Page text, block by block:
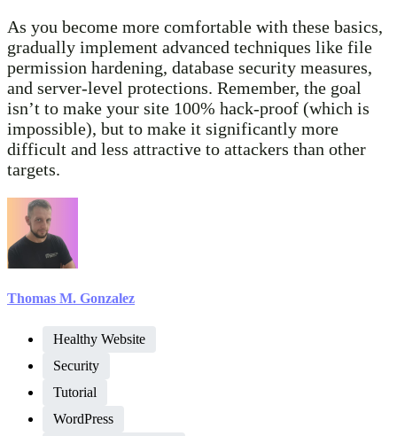
As you become more comfortable with these basics,
gradually implement advanced techniques like file
permission hardening, database security measures,
and server-level protections. Remember, the goal
isn’t to make your site 100% hack-proof (which is
impossible), but to make it significantly more
difficult and less attractive to attackers than other
targets.
Thomas M. Gonzalez
Healthy Website
Security
Tutorial
WordPress